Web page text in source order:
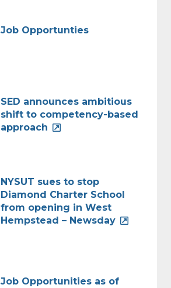
Job Opportunties
SED announces ambitious
shift to competency-based
approach
NYSUT sues to stop
Diamond Charter School
from opening in West
Hempstead – Newsday
Job Opportunities as of